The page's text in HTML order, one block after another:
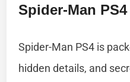
Spider-Man PS4
Spider-Man PS4 is
hidden details, and